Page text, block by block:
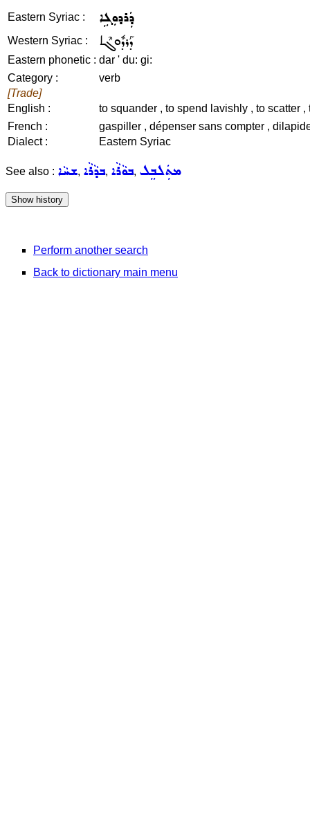
Eastern Syriac : ܕܲܪܕܘܼܓܹܐ
Western Syriac : ܕܰܪܕܽܘܓܶܐ
Eastern phonetic : dar ' du: gi:
Category :
verb
[Trade]
English :
to squander , to spend lavishly , to scatter ,
French :
gaspiller , dépenser sans compter ,
Dialect :
Eastern Syriac
See also : ܫܚܵܐ, ܒܕܵܪܵܐ, ܒܘܵܪܵܐ, ܡܬܲܠܒܸܠ
Perform another search
Back to dictionary main menu